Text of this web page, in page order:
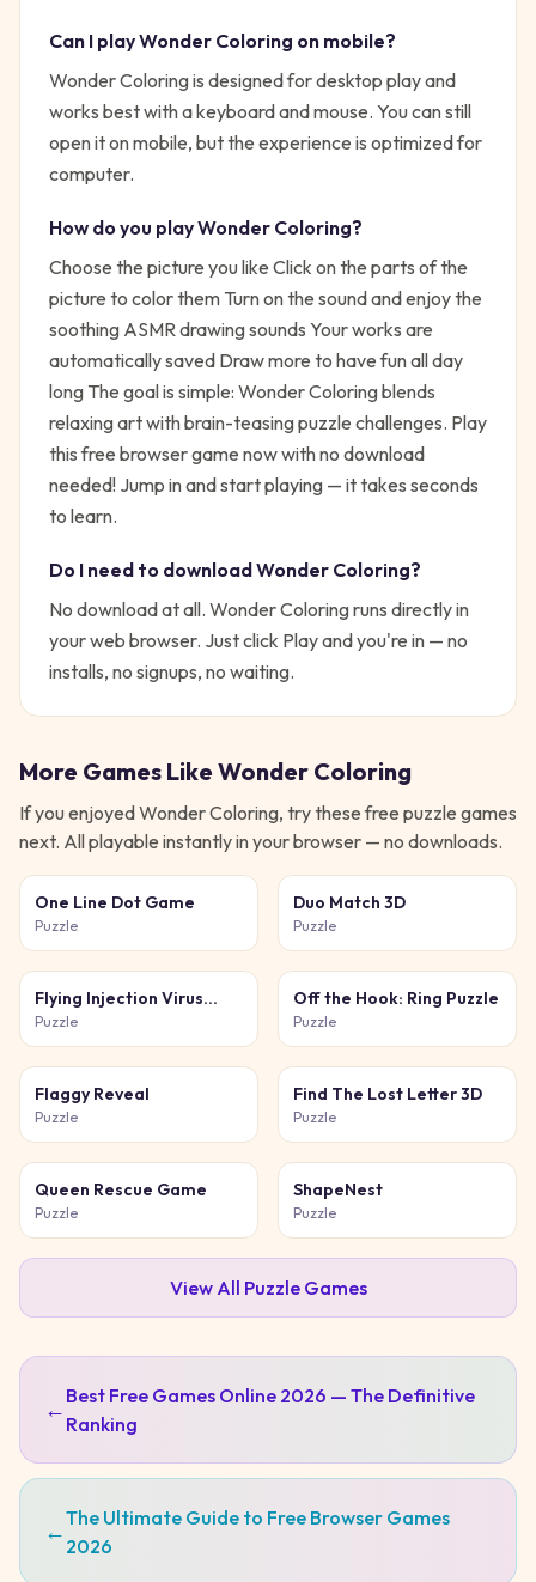
Can I playWonder Coloring on mobile?
Wonder Coloring is designed for desktop play and
works best with a keyboard and mouse. You can still
open it on mobile, but the experience is optimized for
computer.
How do you playWonder Coloring?
Choose the picture you like Click on the parts of the
picture to color them Turn on the sound and enjoy the
soothing ASMR drawing sounds Your works are
automatically saved Draw more to have fun all day
long The goal is simple: Wonder Coloring blends
relaxing art with brain-teasing puzzle challenges. Play
this free browser game now with no download
needed! Jump in and start playing — it takes seconds
to learn.
Do I need to downloadWonder Coloring?
No download at all. Wonder Coloringruns directly in
your web browser. Just click Play and you're in — no
installs, no signups, no waiting.
More Games Like Wonder Coloring
If you enjoyedWonder Coloring, try these free puzzle games
next. All playable instantly in your browser — no downloads.
One Line Dot Game
Puzzle
Duo Match 3D
Puzzle
Flying Injection Virus
Game
Puzzle
Off the Hook: Ring Puzzle
Puzzle
Flaggy Reveal
Puzzle
Find The Lost Letter 3D
Puzzle
Queen Rescue Game
Puzzle
ShapeNest
Puzzle
View All PuzzleGames
← Best Free Games Online 2026 — The Definitive
Ranking
←The Ultimate Guide to Free Browser Games
2026